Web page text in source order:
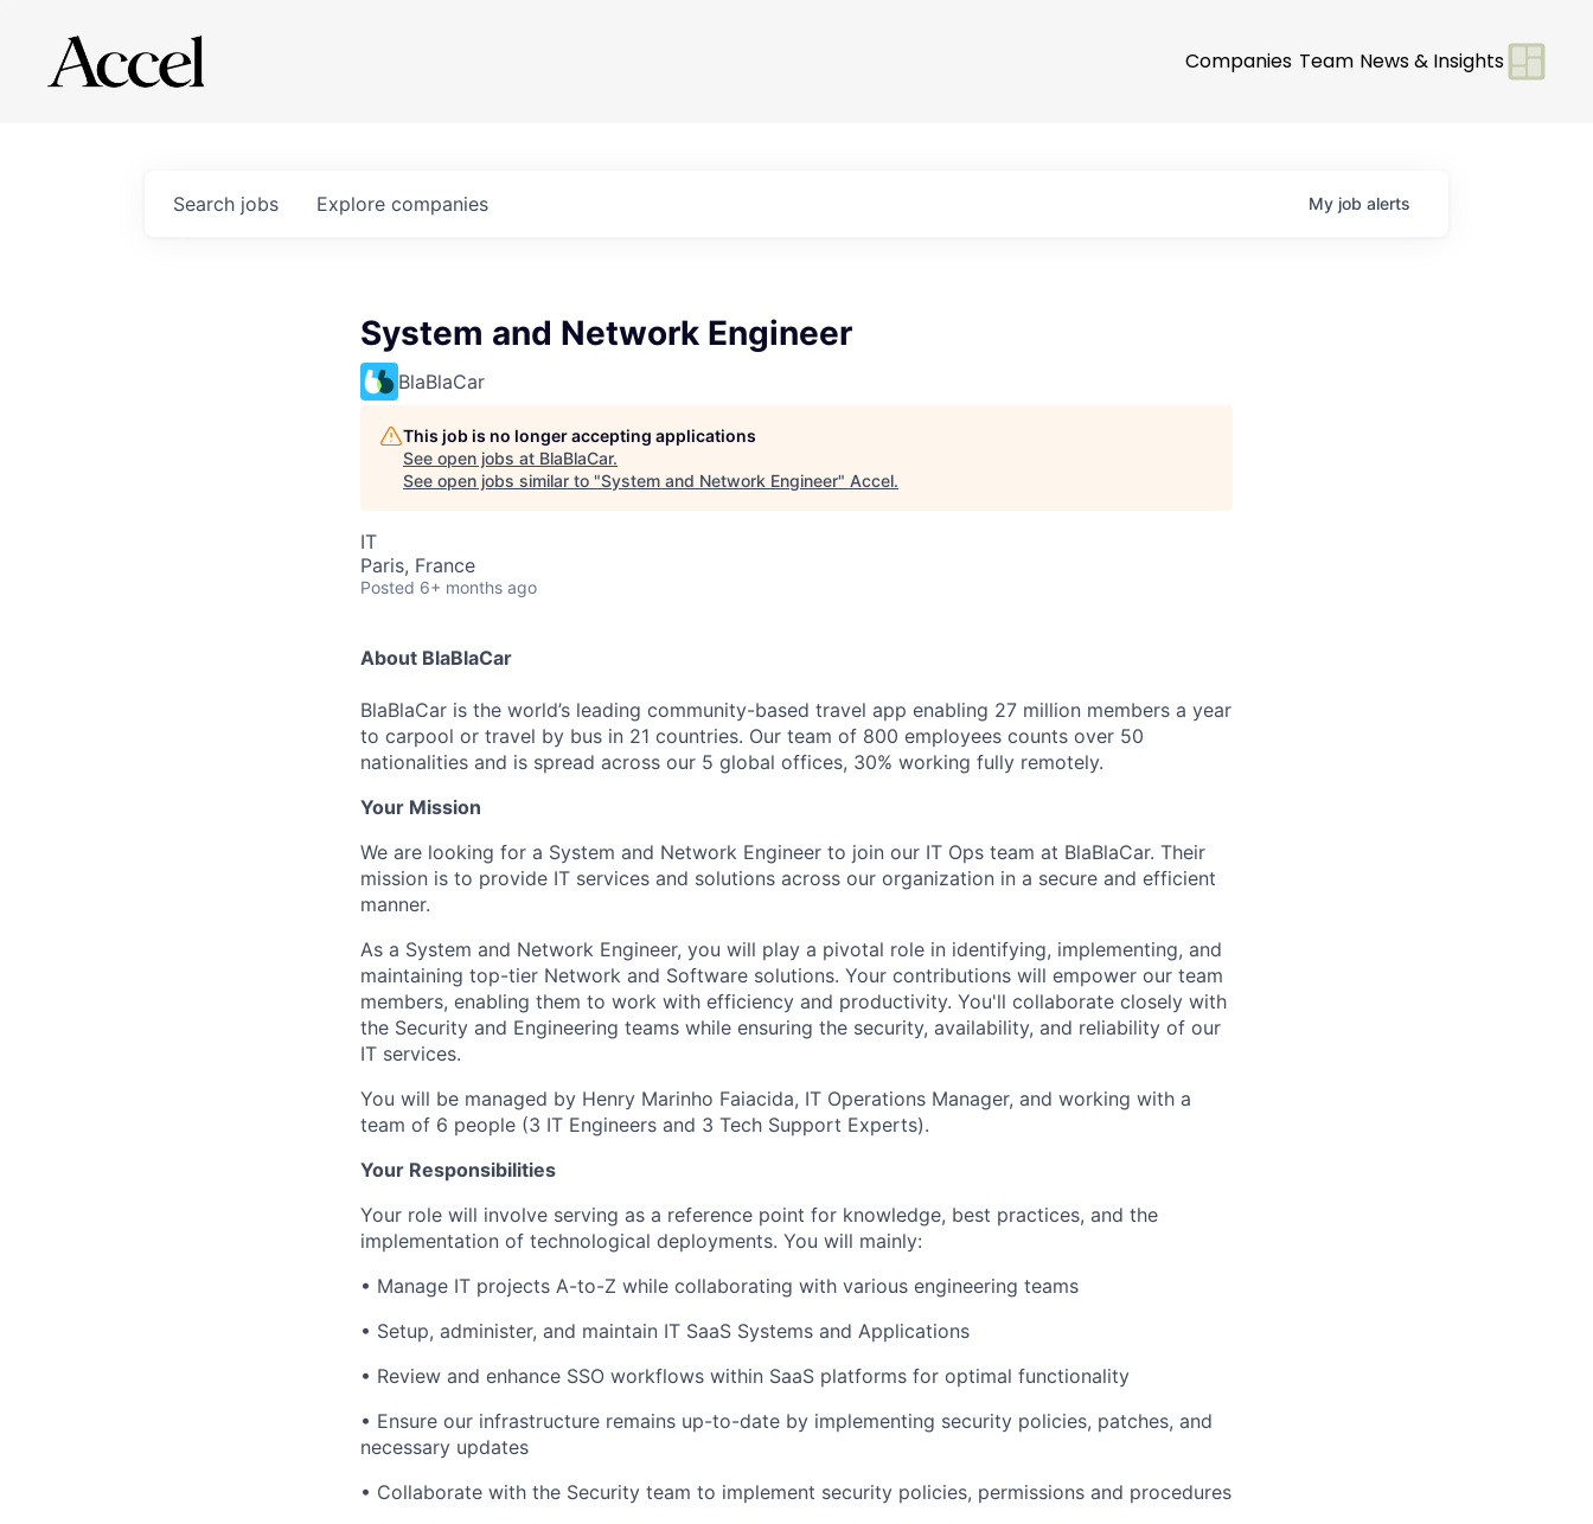
Companies Team News & Insights
Search jobs Explore companies My job alerts
System and Network Engineer
BlaBlaCar
This job is no longer accepting applications
See open jobs at BlaBlaCar.
See open jobs similar to "System and Network Engineer" Accel.
IT
Paris, France
Posted 6+ months ago
About BlaBlaCar
BlaBlaCar is the world’s leading community-based travel app enabling 27 million members a year
to carpool or travel by bus in 21 countries. Our team of 800 employees counts over 50
nationalities and is spread across our 5 global offices, 30% working fully remotely.
Your Mission
We are looking for a System and Network Engineer to join our IT Ops team at BlaBlaCar. Their
mission is to provide IT services and solutions across our organization in a secure and efficient
manner.
As a System and Network Engineer, you will play a pivotal role in identifying, implementing, and
maintaining top-tier Network and Software solutions. Your contributions will empower our team
members, enabling them to work with efficiency and productivity. You'll collaborate closely with
the Security and Engineering teams while ensuring the security, availability, and reliability of our
IT services.
You will be managed by Henry Marinho Faiacida, IT Operations Manager, and working with a
team of 6 people (3 IT Engineers and 3 Tech Support Experts).
Your Responsibilities
Your role will involve serving as a reference point for knowledge, best practices, and the
implementation of technological deployments. You will mainly:
• Manage IT projects A-to-Z while collaborating with various engineering teams
• Setup, administer, and maintain IT SaaS Systems and Applications
• Review and enhance SSO workflows within SaaS platforms for optimal functionality
• Ensure our infrastructure remains up-to-date by implementing security policies, patches, and
necessary updates
• Collaborate with the Security team to implement security policies, permissions and procedures